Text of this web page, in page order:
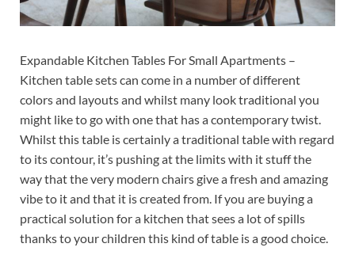
Expandable Kitchen Tables For Small Apartments –
Kitchen table sets can come in a number of different
colors and layouts and whilst many look traditional you
might like to go with one that has a contemporary twist.
Whilst this table is certainly a traditional table with regard
to its contour, it’s pushing at the limits with it stuff the
way that the very modern chairs give a fresh and amazing
vibe to it and that it is created from. If you are buying a
practical solution for a kitchen that sees a lot of spills
thanks to your children this kind of table is a good choice.